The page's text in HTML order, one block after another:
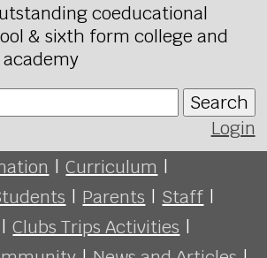
coeducational
& sixth form college and
Search
Login
| Curriculum |
| Parents | Staff |
| Clubs Trips Activities |